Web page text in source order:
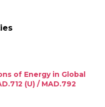
of Energy in Global
(U) / MAD.792